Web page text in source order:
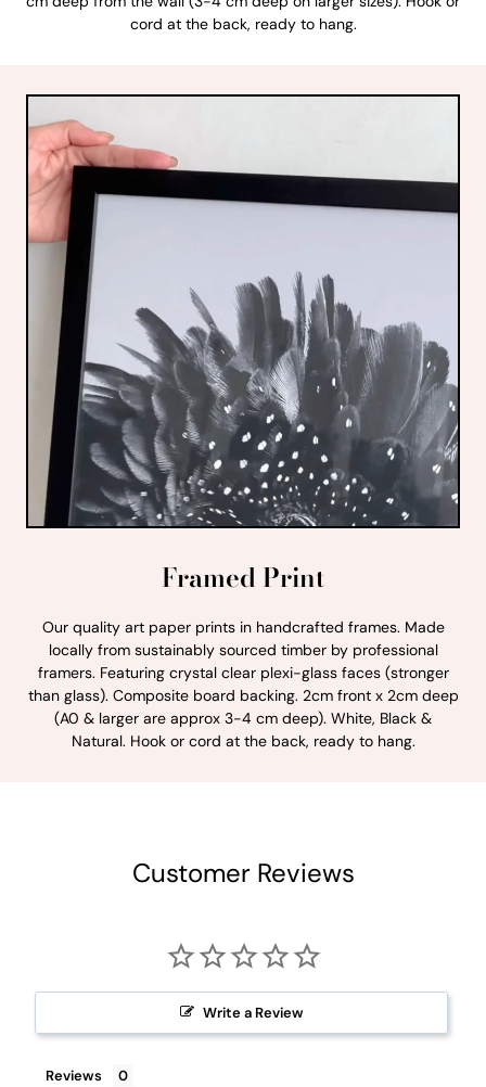
cord at the back, ready to hang.
Framed Print
Our quality art paper prints in handcrafted frames. Made
locally from sustainably sourced timber by professional
framers. Featuring crystal clear plexi-glass faces (stronger
than glass). Composite board backing. 2cm front x 2cm deep
(A0 & larger are approx 3-4 cm deep). White, Black &
Natural. Hook or cord at the back, ready to hang.
Customer Reviews
Write a Review
Reviews